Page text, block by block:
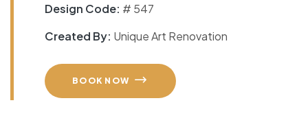
Design Code: # 547
Created By: Unique Art Renovation
BOOK NOW